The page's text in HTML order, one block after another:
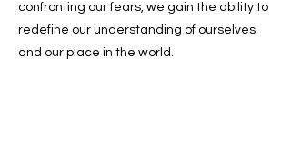
confronting our fears, we gain the ability to
redefine our understanding of ourselves
and our place in the world.